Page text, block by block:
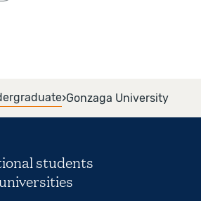
›Gonzaga University
students